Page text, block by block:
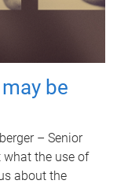
be
– Senior
the use of
about the